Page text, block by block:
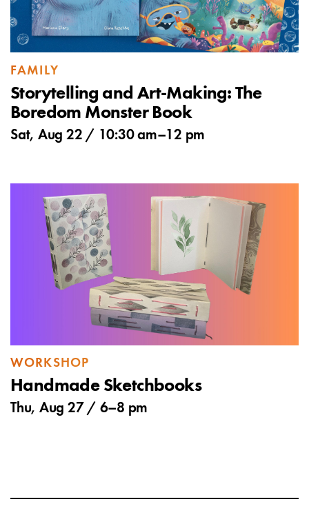
FAMILY
Storytelling and Art-Making: The
Boredom Monster Book
Sat, Aug 22 / 10:30 am–12 pm
WORKSHOP
Handmade Sketchbooks
Thu, Aug 27 / 6–8 pm